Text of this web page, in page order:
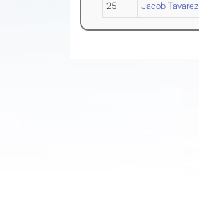
25 Jacob Tavarez